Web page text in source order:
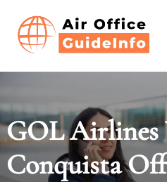
content
GOL Airlines
Conquista